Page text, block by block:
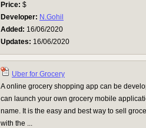
Price: $
Developer: N.Gohil
Added: 16/06/2020
Updates: 16/06/2020
Uber for Grocery
A online grocery shopping app can be
can launch your own grocery mobile
name. It is the easy and best way to sell
with the ...